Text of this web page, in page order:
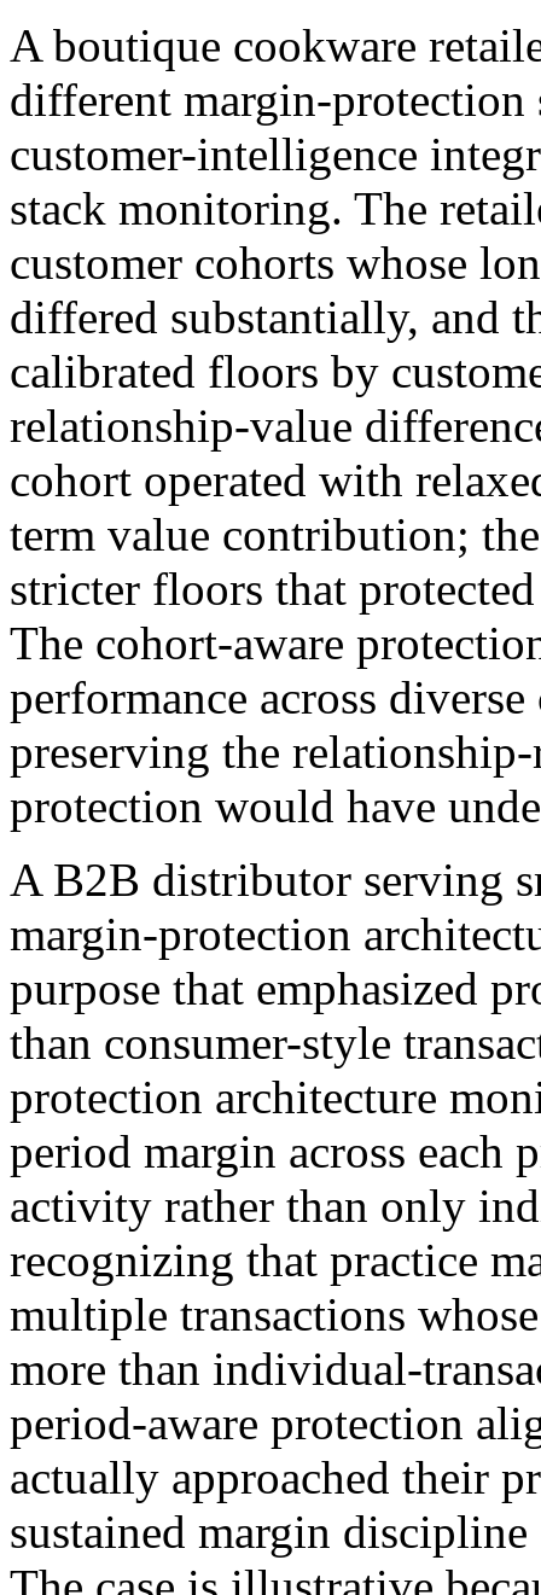
A boutique cookware
different margin-protection
customer-intelligence
stack monitoring. The
customer cohorts whose
differed substantially, and
calibrated floors by
relationship-value
cohort operated with
term value contribution;
stricter floors that
The cohort-aware
performance across
preserving the
protection would have
A B2B distributor serving
margin-protection
purpose that emphasized
than consumer-style
protection architecture
period margin across each
activity rather than only
recognizing that practice
multiple transactions
more than individual-
period-aware protection
actually approached their
sustained margin discipline